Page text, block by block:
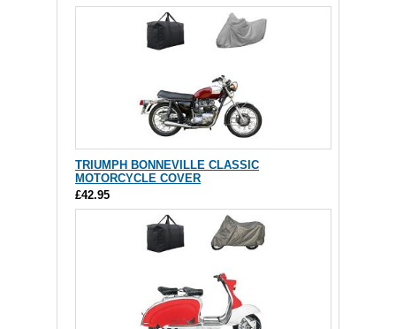
TRIUMPH BONNEVILLE CLASSIC
MOTORCYCLE COVER
£42.95